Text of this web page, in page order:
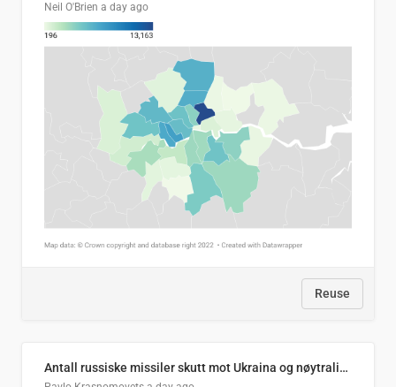
Neil O'Brien a day ago
Reuse
Antall russiske missiler skutt mot Ukraina og nøytralisert, per måned